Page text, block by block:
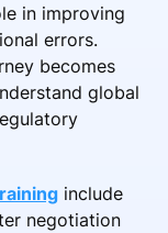
in improving
errors.
becomes
global
include
negotiation